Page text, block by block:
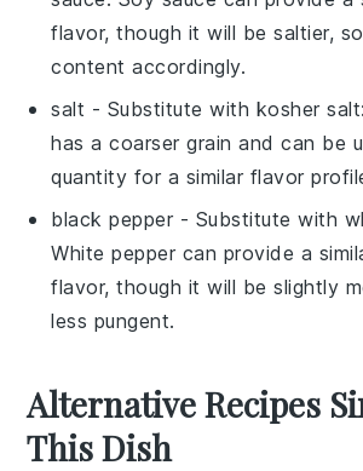
flavor, though it will be saltier,
content accordingly.
salt - Substitute with kosher salt
has a coarser grain and can be
quantity for a similar flavor
black pepper - Substitute with
White pepper can provide a
flavor, though it will be slightly
less pungent.
Alternative Recipes
This Dish